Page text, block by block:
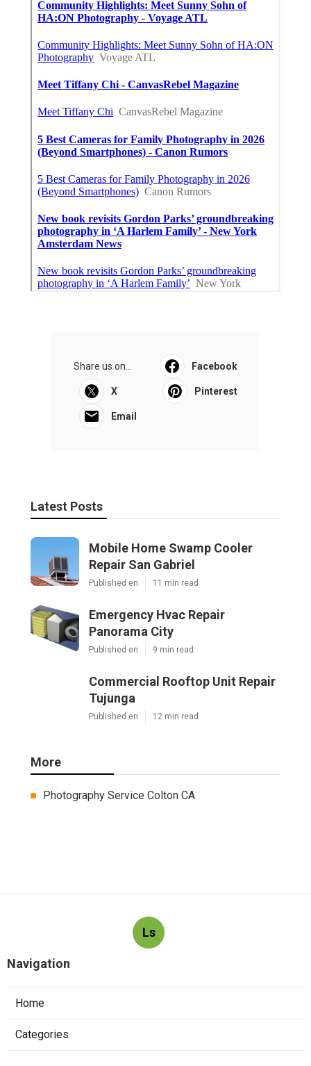
Share us on... Facebook
X Pinterest
Email
Latest Posts
Mobile Home Swamp Cooler
Repair San Gabriel
Published en 11 min read
Emergency Hvac Repair
Panorama City
Published en 9 min read
Commercial Rooftop Unit Repair
Tujunga
Published en 12 min read
More
Photography Service Colton CA
Ls
Navigation
Home
Categories